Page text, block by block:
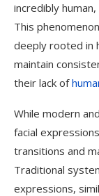
incredibly
This
deeply rooted in
maintain
their lack of
While modern
facial
transitions and
Traditional
expressions,